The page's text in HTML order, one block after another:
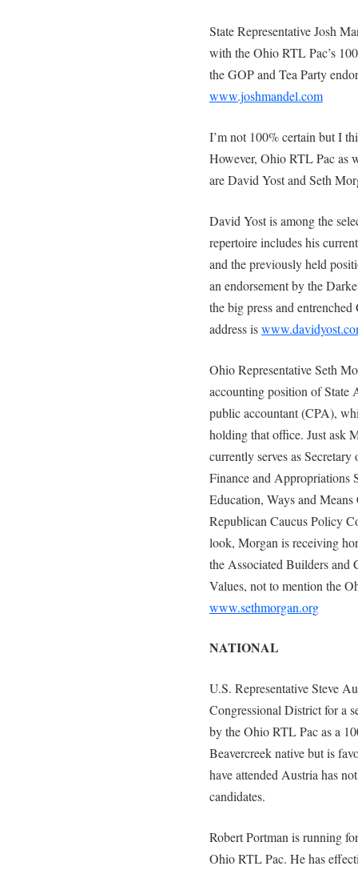
State Representative Josh
with the Ohio RTL Pac’s
the GOP and Tea Party
www.joshmandel.com
I’m not 100% certain but I
However, Ohio RTL Pac as
are David Yost and Seth
David Yost is among the
repertoire includes his
and the previously held
an endorsement by the
the big press and
address is
Ohio Representative Seth
accounting position of State
public accountant (CPA),
holding that office. Just ask
currently serves as
Finance and Appropriations
Education, Ways and
Republican Caucus Policy
look, Morgan is receiving
the Associated Builders and
Values, not to mention the
www.sethmorgan.org
NATIONAL
U.S. Representative Steve
Congressional District for a
by the Ohio RTL Pac as a
Beavercreek native but is
have attended Austria has
candidates.
Robert Portman is running
Ohio RTL Pac. He has